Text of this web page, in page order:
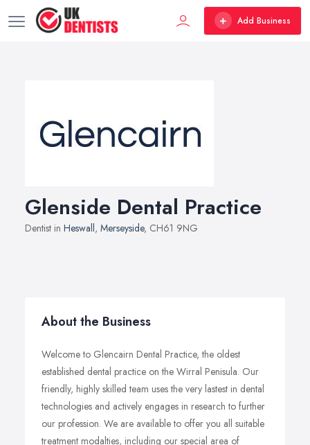
Add Business
Glenside Dental Practice
Dentist in Heswall, Merseyside, CH61 9NG
About the Business
Welcome to Glencairn Dental Practice, the oldest
established dental practice on the Wirral Penisula. Our
friendly, highly skilled team uses the very lastest in dental
technologies and actively engages in research to further
our profession. We are available to offer you all suitable
treatment modalties, including our special area of